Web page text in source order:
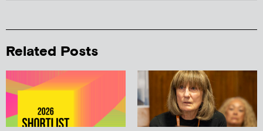
Related Posts